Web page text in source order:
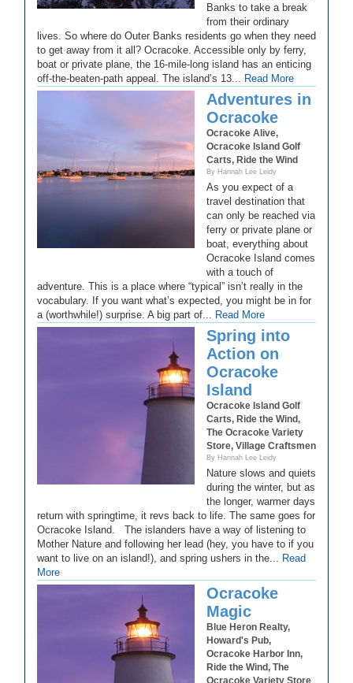
Banks to take a break
from their ordinary
lives. So where do Outer Banks residents go when they need
to get away from it all? Ocracoke. Accessible only by ferry,
boat or private plane, the 16-mile-long island has an enticing
off-the-beaten-path appeal. The island’s 13... Read More
Adventures in
Ocracoke
Ocracoke Alive,
Ocracoke Island Golf
Carts, Ride the Wind
By Hannah Lee Leidy
As you expect of a
travel destination that
can only be reached via
ferry or private plane or
boat, everything about
Ocracoke Island comes
with a touch of
adventure. This is a place where “typical” isn’t really in the
vocabulary. If you want what’s expected, you might be in for
a (worthwhile!) surprise. A big part of... Read More
Spring into
Action on
Ocracoke
Island
Ocracoke Island Golf
Carts, Ride the Wind,
The Ocracoke Variety
Store, Village Craftsmen
By Hannah Lee Leidy
Nature slows and quiets
during the winter, but as
the longer, warmer days
return with springtime, it revs back to life. The same goes for
Ocracoke Island. The islanders have a way of listening to
Mother Nature and following her lead (hey, you have to if you
want to live on an island!), and spring ushers in the... Read
More
Ocracoke
Magic
Blue Heron Realty,
Howard's Pub,
Ocracoke Harbor Inn,
Ride the Wind, The
Ocracoke Variety Store